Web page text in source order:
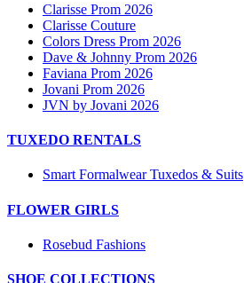
Clarisse Prom 2026
Clarisse Couture
Colors Dress Prom 2026
Dave & Johnny Prom 2026
Faviana Prom 2026
Jovani Prom 2026
JVN by Jovani 2026
TUXEDO RENTALS
Smart Formalwear Tuxedos & Suits
FLOWER GIRLS
Rosebud Fashions
SHOE COLLECTIONS